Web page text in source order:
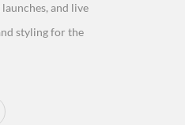
and live
styling for the